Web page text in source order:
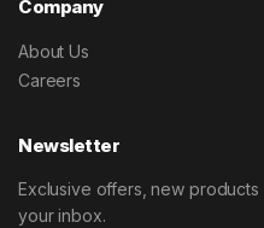
Company
About Us
Careers
Newsletter
Exclusive offers, new
your inbox.